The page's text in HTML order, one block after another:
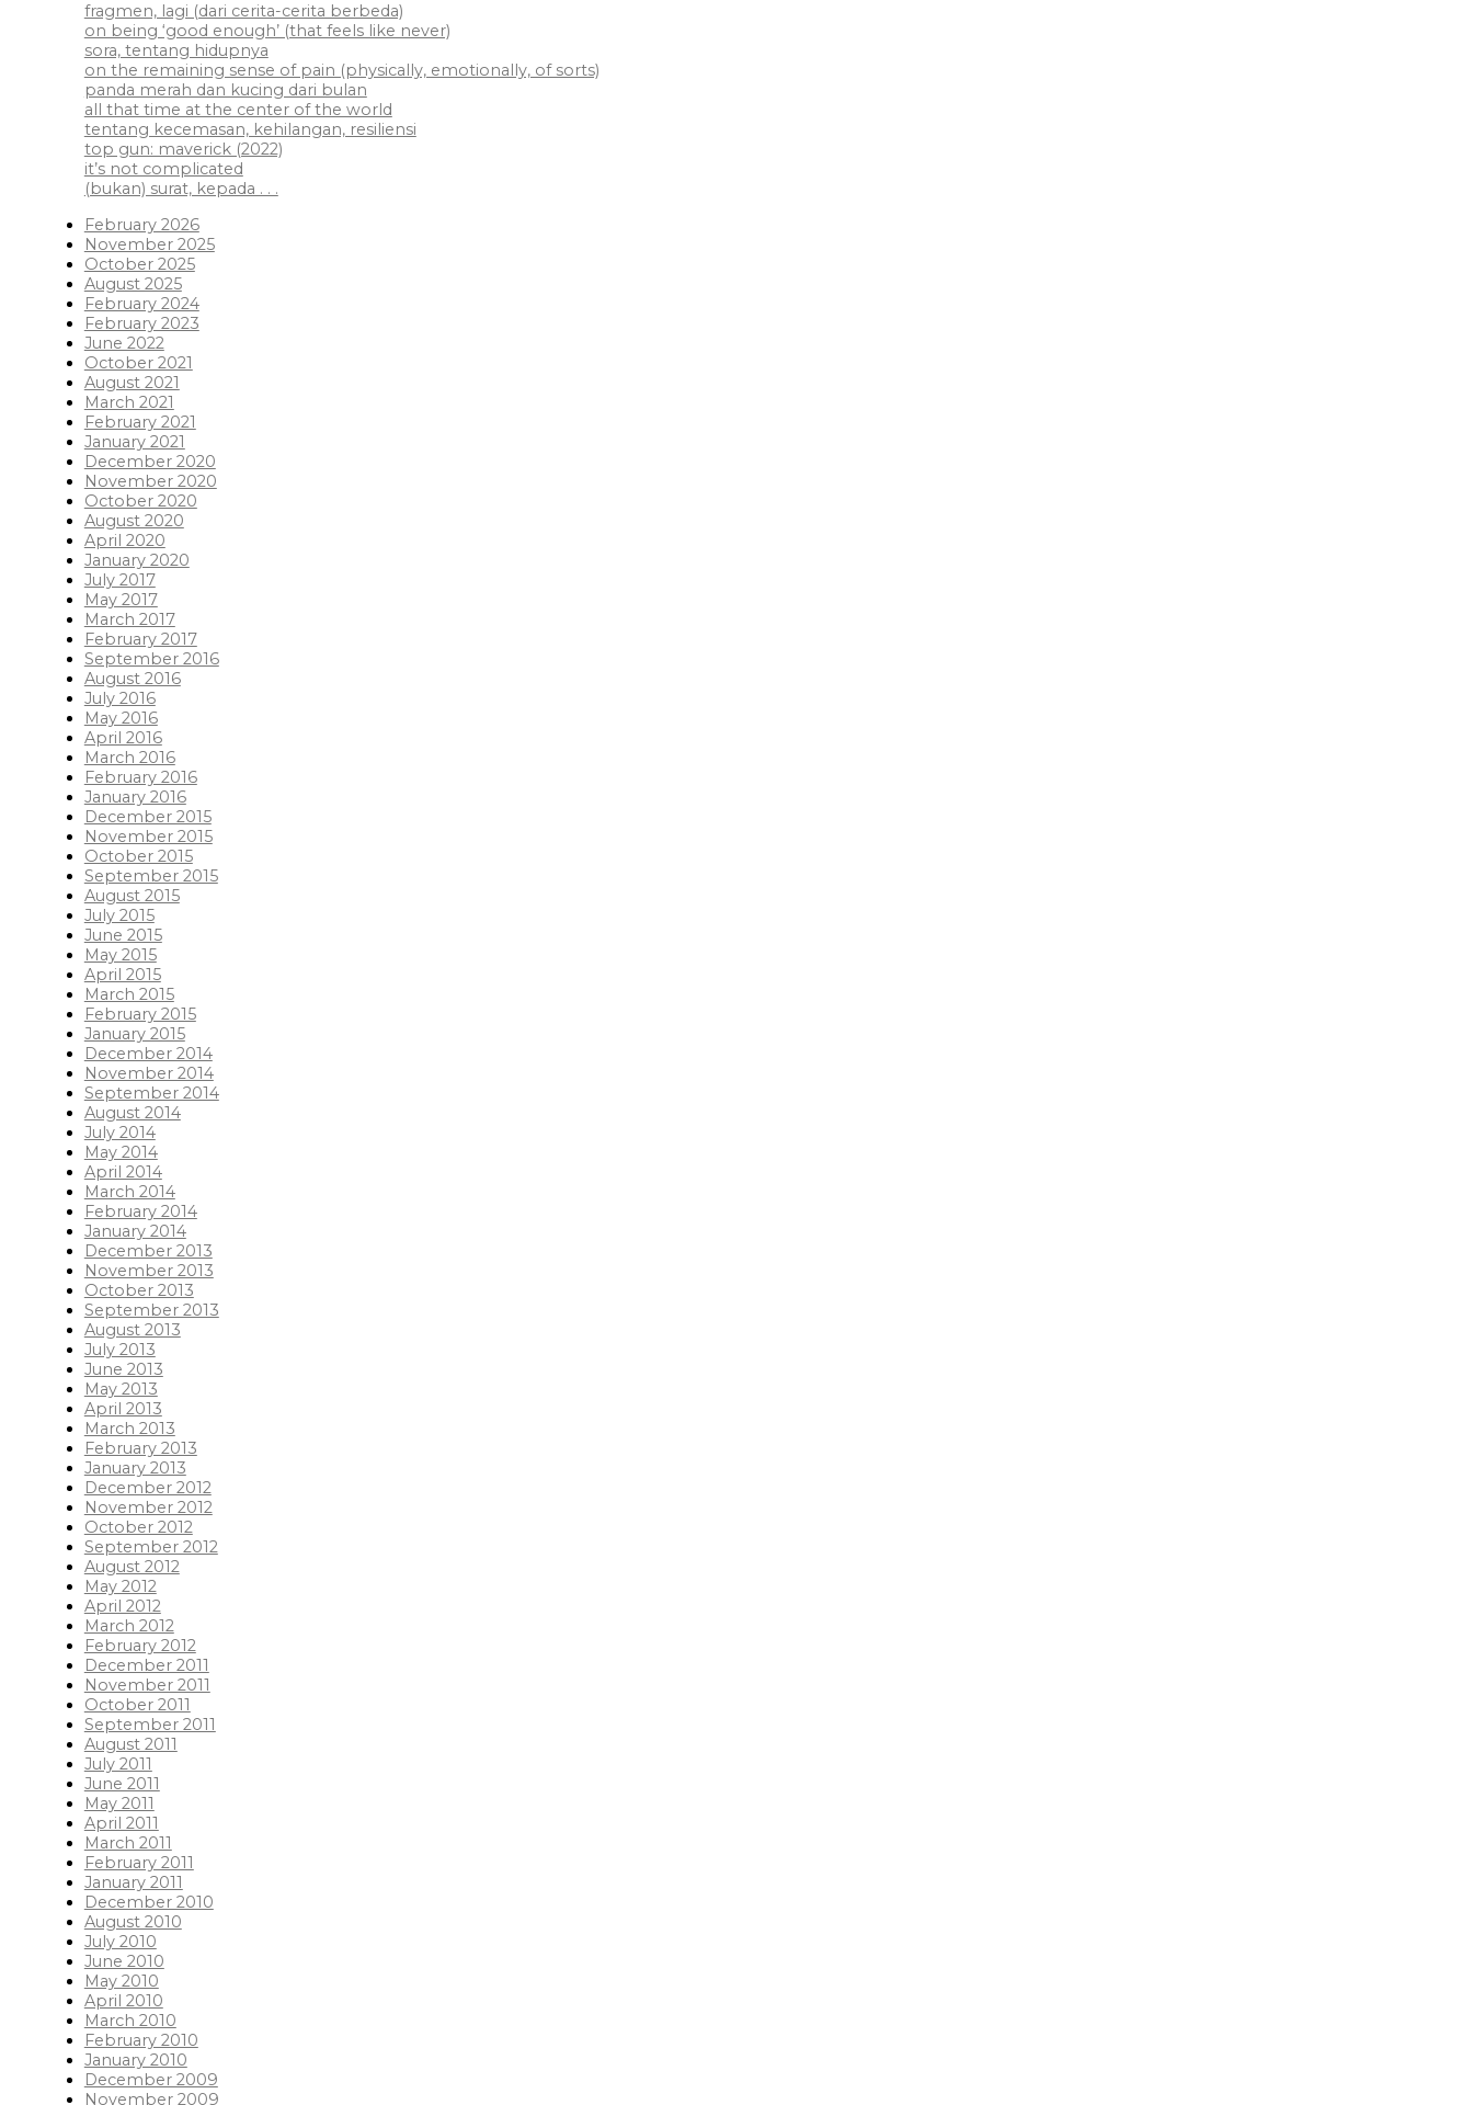
fragmen, lagi (dari cerita-cerita berbeda)
on being ‘good enough’ (that feels like never)
sora, tentang hidupnya
on the remaining sense of pain (physically, emotionally, of sorts)
panda merah dan kucing dari bulan
all that time at the center of the world
tentang kecemasan, kehilangan, resiliensi
top gun: maverick (2022)
it’s not complicated
(bukan) surat, kepada . . .
February 2026
November 2025
October 2025
August 2025
February 2024
February 2023
June 2022
October 2021
August 2021
March 2021
February 2021
January 2021
December 2020
November 2020
October 2020
August 2020
April 2020
January 2020
July 2017
May 2017
March 2017
February 2017
September 2016
August 2016
July 2016
May 2016
April 2016
March 2016
February 2016
January 2016
December 2015
November 2015
October 2015
September 2015
August 2015
July 2015
June 2015
May 2015
April 2015
March 2015
February 2015
January 2015
December 2014
November 2014
September 2014
August 2014
July 2014
May 2014
April 2014
March 2014
February 2014
January 2014
December 2013
November 2013
October 2013
September 2013
August 2013
July 2013
June 2013
May 2013
April 2013
March 2013
February 2013
January 2013
December 2012
November 2012
October 2012
September 2012
August 2012
May 2012
April 2012
March 2012
February 2012
December 2011
November 2011
October 2011
September 2011
August 2011
July 2011
June 2011
May 2011
April 2011
March 2011
February 2011
January 2011
December 2010
August 2010
July 2010
June 2010
May 2010
April 2010
March 2010
February 2010
January 2010
December 2009
November 2009